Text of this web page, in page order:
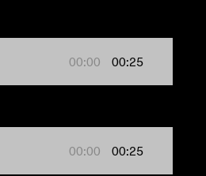
00:00 00:25
00:00 00:25